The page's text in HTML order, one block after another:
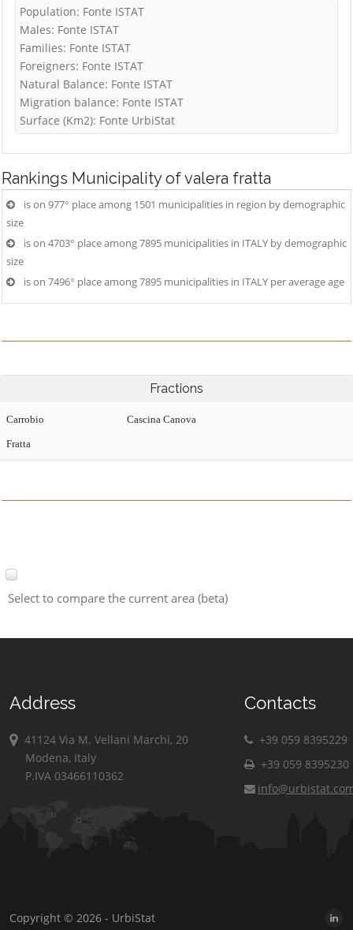
Population: Fonte ISTAT
Males: Fonte ISTAT
Families: Fonte ISTAT
Foreigners: Fonte ISTAT
Natural Balance: Fonte ISTAT
Migration balance: Fonte ISTAT
Surface (Km2): Fonte UrbiStat
Rankings Municipality of valera fratta
is on 977° place among 1501 municipalities in region by demographic
size
is on 4703° place among 7895 municipalities in ITALY by demographic
size
is on 7496° place among 7895 municipalities in ITALY per average age
Fractions
Carrobio Cascina Canova
Fratta
Select to compare the current area (beta)
Address
41124 Via M. Vellani Marchi, 20
Modena, Italy
P.IVA 03466110362
Contacts
+39 059 8395229
+39 059 8395230
Copyright © 2026 - UrbiStat